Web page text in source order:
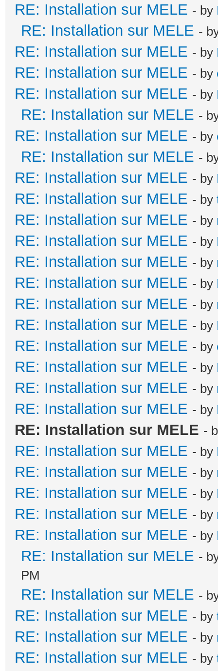
RE: Installation sur MELE - by
RE: Installation sur MELE -
RE: Installation sur MELE - by
RE: Installation sur MELE - by
RE: Installation sur MELE - by
RE: Installation sur MELE -
RE: Installation sur MELE - by
RE: Installation sur MELE -
RE: Installation sur MELE - by
RE: Installation sur MELE - by
RE: Installation sur MELE - by
RE: Installation sur MELE - by
RE: Installation sur MELE - by
RE: Installation sur MELE - by
RE: Installation sur MELE - by
RE: Installation sur MELE - by
RE: Installation sur MELE - by
RE: Installation sur MELE - by
RE: Installation sur MELE - by
RE: Installation sur MELE - by
RE: Installation sur MELE -
RE: Installation sur MELE - by
RE: Installation sur MELE - by
RE: Installation sur MELE - by
RE: Installation sur MELE - by
RE: Installation sur MELE - by
RE: Installation sur MELE -
PM
RE: Installation sur MELE -
RE: Installation sur MELE - by
RE: Installation sur MELE - by
RE: Installation sur MELE - by